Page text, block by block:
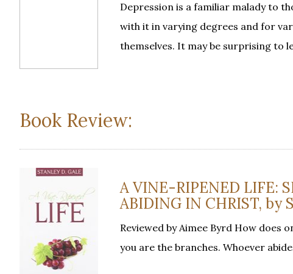
Depression is a familiar malady to
with it in varying degrees and for
themselves. It may be surprising to
Book Review:
A VINE-RIPENED LIFE:
ABIDING IN CHRIST, by
Reviewed by Aimee Byrd How does
you are the branches. Whoever